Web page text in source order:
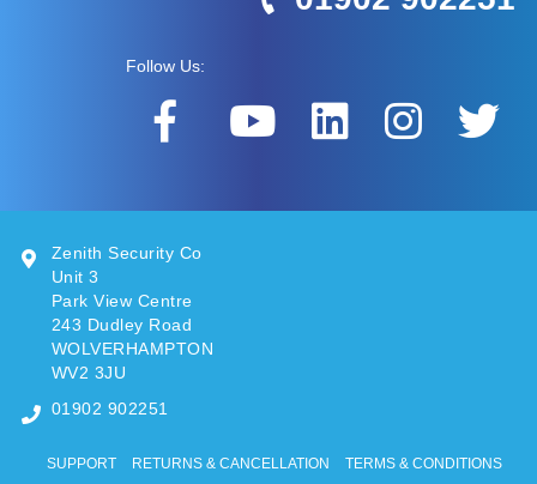
Follow Us:
Zenith Security Co
Unit 3
Park View Centre
243 Dudley Road
WOLVERHAMPTON
WV2 3JU
01902 902251
SUPPORT RETURNS & CANCELLATION
TERMS & CONDITIONS